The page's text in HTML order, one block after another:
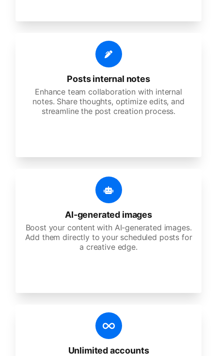
Posts internal notes
Enhance team collaboration with internal
notes. Share thoughts, optimize edits, and
streamline the post creation process.
AI-generated images
Boost your content with AI-generated images.
Add them directly to your scheduled posts for
a creative edge.
Unlimited accounts